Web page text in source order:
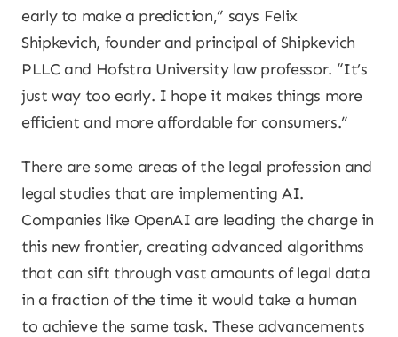
early to make a prediction,” says Felix
Shipkevich, founder and principal of Shipkevich
PLLC and Hofstra University law professor. “It’s
just way too early. I hope it makes things more
efficient and more affordable for consumers.”
There are some areas of the legal profession and
legal studies that are implementing AI.
Companies like OpenAI are leading the charge in
this new frontier, creating advanced algorithms
that can sift through vast amounts of legal data
in a fraction of the time it would take a human
to achieve the same task. These advancements